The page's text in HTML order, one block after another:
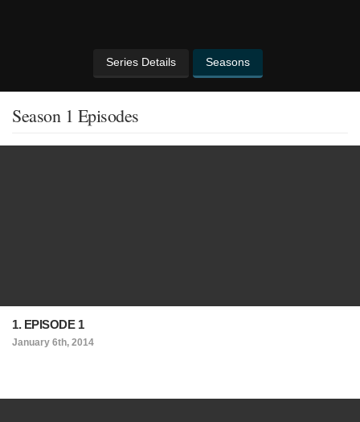
Series Details Seasons
Season 1 Episodes
1. EPISODE 1
January 6th, 2014